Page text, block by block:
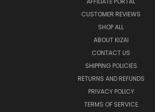
CUSTOMER REVIEWS
SHOP ALL
ABOUT KIZAI
CONTACT US
SHIPPING POLICIES
RETURNS AND REFUNDS
PRIVACY POLICY
TERMS OF SERVICE